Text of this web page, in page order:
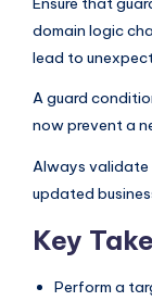
domain logic
lead to
A guard
now prevent a
Always validate
updated
Key
Perform a